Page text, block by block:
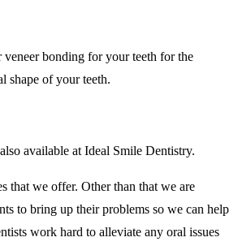
veneer bonding for your teeth for the
shape of your teeth.
available at Ideal Smile Dentistry.
that we offer. Other than that we are
to bring up their problems so we can help
work hard to alleviate any oral issues